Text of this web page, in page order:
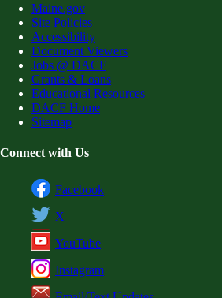
Maine.gov
Site Policies
Accessibility
Document Viewers
Jobs @ DACF
Grants & Loans
Educational Resources
DACF Home
Sitemap
Connect with Us
Facebook
X
YouTube
Instagram